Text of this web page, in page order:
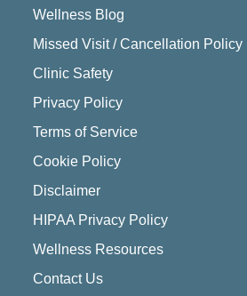
Wellness Blog
Missed Visit / Cancellation Policy
Clinic Safety
Privacy Policy
Terms of Service
Cookie Policy
Disclaimer
HIPAA Privacy Policy
Wellness Resources
Contact Us